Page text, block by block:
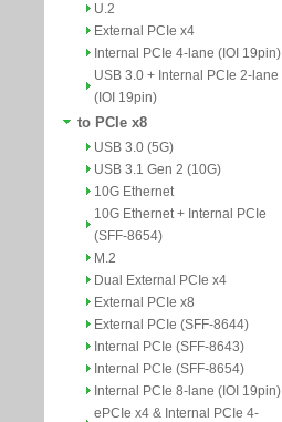
U.2
External PCIe x4
Internal PCIe 4-lane (IOI 19pin)
USB 3.0 + Internal PCIe 2-lane
(IOI 19pin)
to PCIe x8
USB 3.0 (5G)
USB 3.1 Gen 2 (10G)
10G Ethernet
10G Ethernet + Internal PCIe
(SFF-8654)
M.2
Dual External PCIe x4
External PCIe x8
External PCIe (SFF-8644)
Internal PCIe (SFF-8643)
Internal PCIe (SFF-8654)
Internal PCIe 8-lane (IOI 19pin)
ePCIe x4 & Internal PCIe 4-